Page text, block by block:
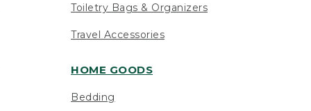
Toiletry Bags & Organizers
Travel Accessories
HOME GOODS
Bedding